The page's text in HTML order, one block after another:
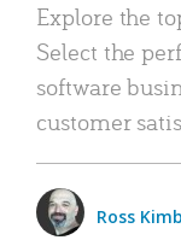
Explore the
Select the
software
customer
Ross